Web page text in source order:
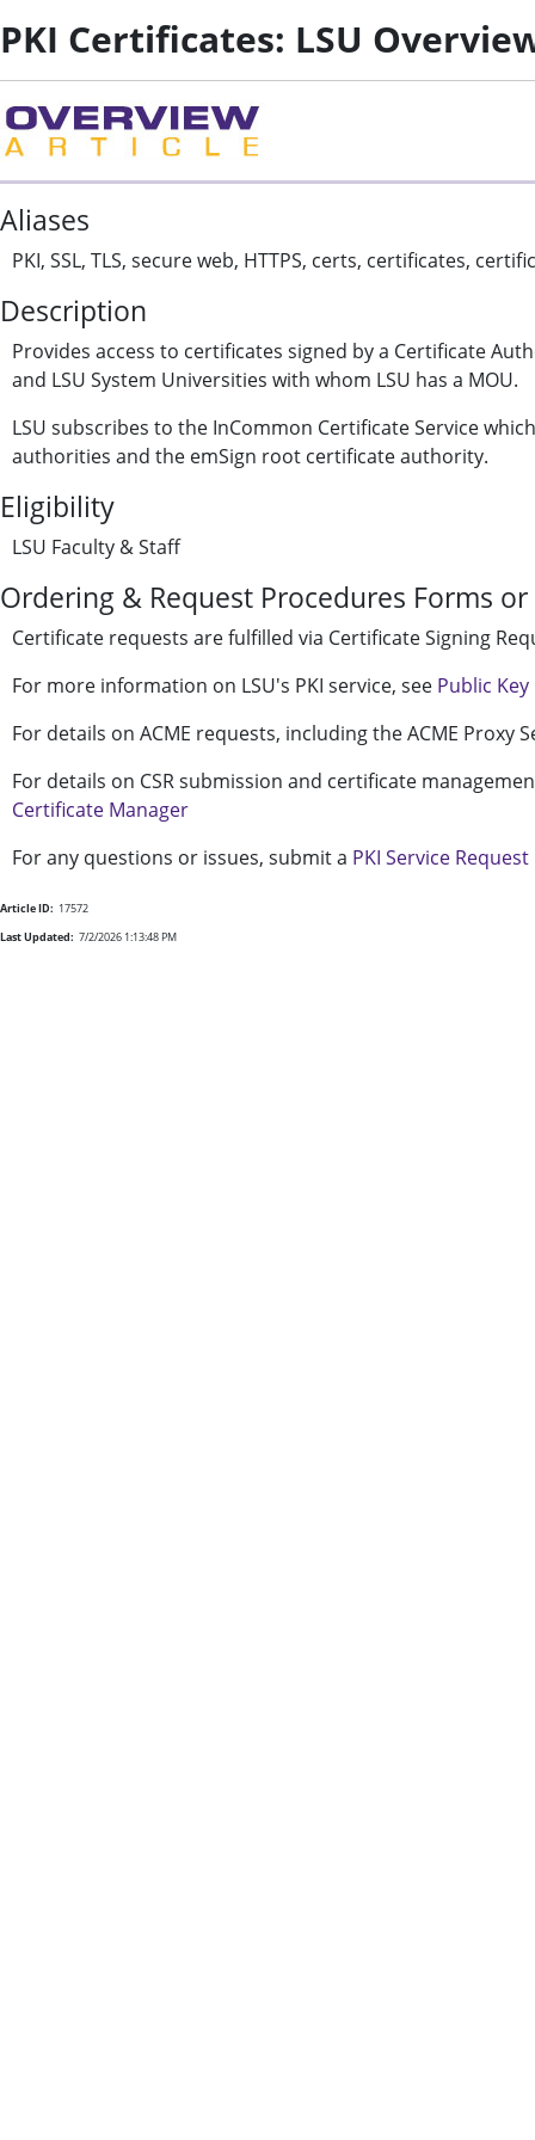
PKI Certificates: LSU
Aliases
PKI, SSL, TLS, secure web, HTTPS, certs, certificates,
Description
Provides access to certificates signed by a Certificate
and LSU System Universities with whom LSU has a MOU.
LSU subscribes to the InCommon Certificate Service
authorities and the emSign root certificate authority.
Eligibility
LSU Faculty & Staff
Ordering & Request Procedures Forms or
Certificate requests are fulfilled via Certificate Signing
For more information on LSU's PKI service, see Public
For details on ACME requests, including the ACME Proxy
For details on CSR submission and certificate
Certificate Manager
For any questions or issues, submit a PKI Service Request
Article ID: 17572
Last Updated: 7/2/2026 1:13:48 PM